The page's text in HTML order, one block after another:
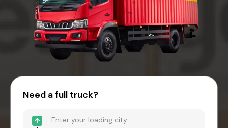
Need a full truck?